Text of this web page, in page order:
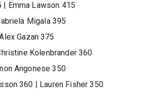
Emma Lawson 415
Migala395
Gazan 375
Kolenbrander360
Angonese 350
360 |
Lauren Fisher 350